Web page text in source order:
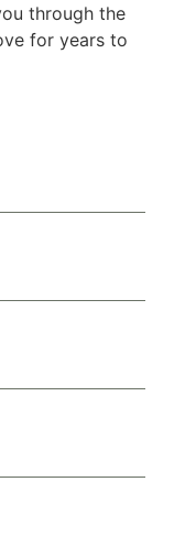
through the
for years to